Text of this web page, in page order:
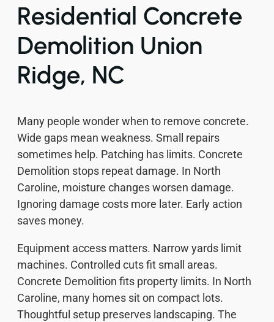
Residential Concrete
Demolition Union
Ridge, NC
Many people wonder when to remove concrete.
Wide gaps mean weakness. Small repairs
sometimes help. Patching has limits. Concrete
Demolition stops repeat damage. In North
Caroline, moisture changes worsen damage.
Ignoring damage costs more later. Early action
saves money.
Equipment access matters. Narrow yards limit
machines. Controlled cuts fit small areas.
Concrete Demolition fits property limits. In North
Caroline, many homes sit on compact lots.
Thoughtful setup preserves landscaping. The